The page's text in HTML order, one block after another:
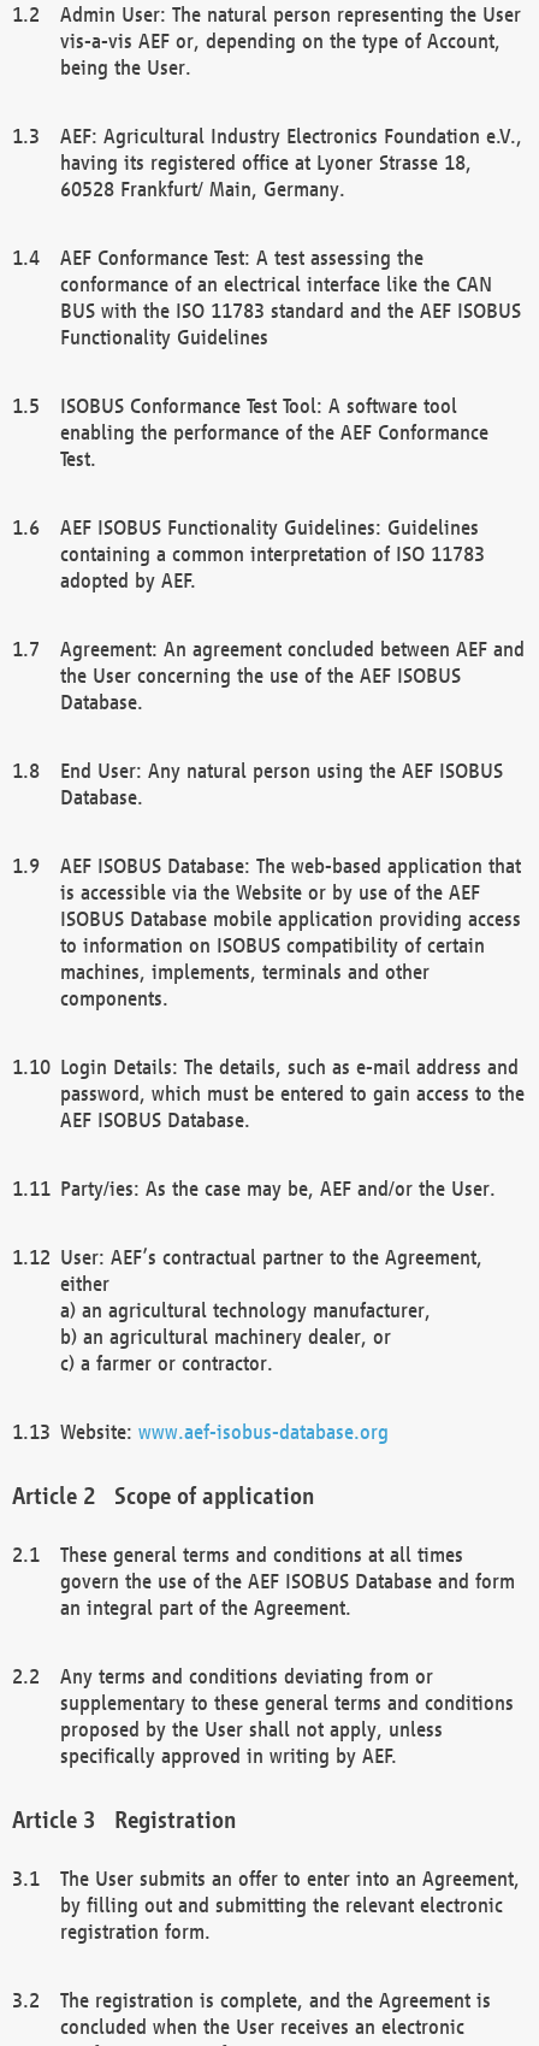
Admin User: The natural person representing the User
vis-a-vis AEF or, depending on the type of Account,
being the User.
AEF: Agricultural Industry Electronics Foundation e.V.,
having its registered office at Lyoner Strasse 18,
60528 Frankfurt/ Main, Germany.
AEF Conformance Test: A test assessing the
conformance of an electrical interface like the CAN
BUS with the ISO 11783 standard and the AEF ISOBUS
Functionality Guidelines
ISOBUS Conformance Test Tool: A software tool
enabling the performance of the AEF Conformance
Test.
AEF ISOBUS Functionality Guidelines: Guidelines
containing a common interpretation of ISO 11783
adopted by AEF.
Agreement: An agreement concluded between AEF and
the User concerning the use of the AEF ISOBUS
Database.
End User: Any natural person using the AEF ISOBUS
Database.
AEF ISOBUS Database: The web-based application that
is accessible via the Website or by use of the AEF
ISOBUS Database mobile application providing access
to information on ISOBUS compatibility of certain
machines, implements, terminals and other
components.
Login Details: The details, such as e-mail address and
password, which must be entered to gain access to the
AEF ISOBUS Database.
Party/ies: As the case may be, AEF and/or the User.
User: AEF’s contractual partner to the Agreement,
either
a) an agricultural technology manufacturer,
b) an agricultural machinery dealer, or
c) a farmer or contractor.
Website: www.aef-isobus-database.org
Scope of application
These general terms and conditions at all times
govern the use of the AEF ISOBUS Database and form
an integral part of the Agreement.
Any terms and conditions deviating from or
supplementary to these general terms and conditions
proposed by the User shall not apply, unless
specifically approved in writing by AEF.
Registration
The User submits an offer to enter into an Agreement,
by filling out and submitting the relevant electronic
registration form.
The registration is complete, and the Agreement is
concluded when the User receives an electronic